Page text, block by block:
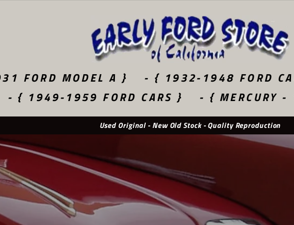
FORD MODEL A } - { 1932-1948 FORD
- { 1949-1959 FORD CARS }
- { MERCURY
Used Original - New Old Stock - Quality Reproduction